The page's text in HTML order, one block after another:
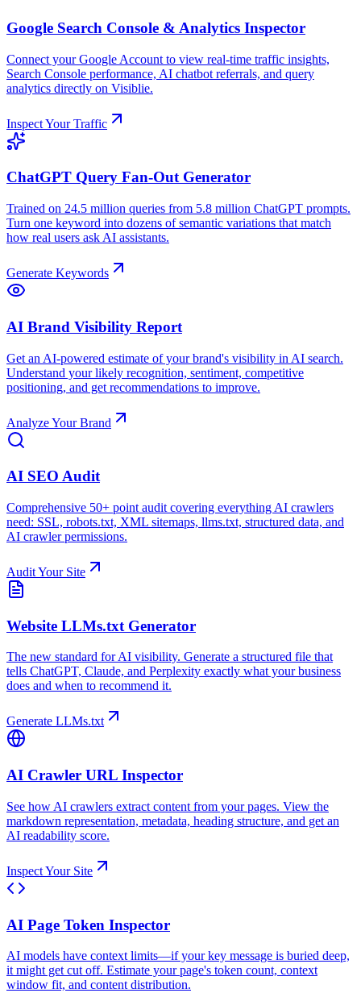
Google Search Console & Analytics Inspector
Connect your Google Account to view real-time traffic insights,
Search Console performance, AI chatbot referrals, and query
analytics directly on Visiblie.
Inspect Your Traffic
ChatGPT Query Fan-Out Generator
Trained on 24.5 million queries from 5.8 million ChatGPT prompts.
Turn one keyword into dozens of semantic variations that match
how real users ask AI assistants.
Generate Keywords
AI Brand Visibility Report
Get an AI-powered estimate of your brand's visibility in AI search.
Understand your likely recognition, sentiment, competitive
positioning, and get recommendations to improve.
Analyze Your Brand
AI SEO Audit
Comprehensive 50+ point audit covering everything AI crawlers
need: SSL, robots.txt, XML sitemaps, llms.txt, structured data, and
AI crawler permissions.
Audit Your Site
Website LLMs.txt Generator
The new standard for AI visibility. Generate a structured file that
tells ChatGPT, Claude, and Perplexity exactly what your business
does and when to recommend it.
Generate LLMs.txt
AI Crawler URL Inspector
See how AI crawlers extract content from your pages. View the
markdown representation, metadata, heading structure, and get an
AI readability score.
Inspect Your Site
AI Page Token Inspector
AI models have context limits—if your key message is buried deep,
it might get cut off. Estimate your page's token count, context
window fit, and content distribution.